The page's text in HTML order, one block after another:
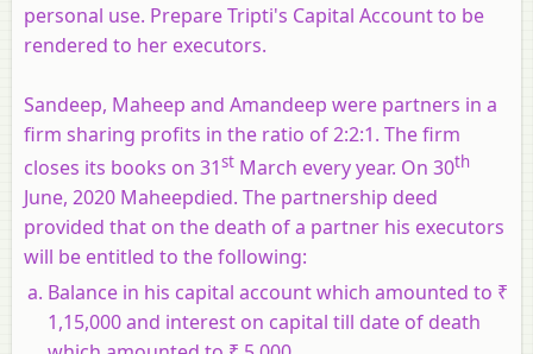
personal use. Prepare Tripti's Capital Account to be
rendered to her executors.
Sandeep, Maheep and Amandeep were partners in a
firm sharing profits in the ratio of 2:2:1. The firm
closes its books on 31st March every year. On 30th
June, 2020 Maheepdied. The partnership deed
provided that on the death of a partner his executors
will be entitled to the following:
Balance in his capital account which amounted to ₹
1,15,000 and interest on capital till date of death